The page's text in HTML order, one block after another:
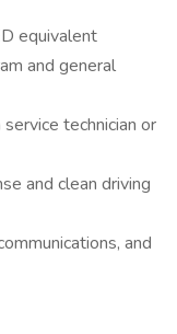
equivalent
and general
technician or
and clean driving
and